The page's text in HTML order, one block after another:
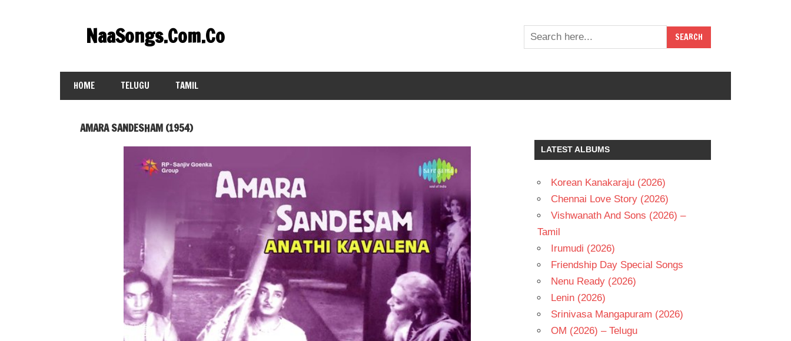
contentNaaSongs.Com.Co
HOME TELUGU TAMIL
AMARA SANDESHAM (1954)
LATEST ALBUMS
Korean Kanakaraju (2026)
Chennai Love Story (2026)
Vishwanath And Sons (2026) –
Tamil
Irumudi (2026)
Friendship Day Special Songs
Nenu Ready (2026)
Lenin (2026)
Srinivasa Mangapuram (2026)
OM (2026) – Telugu